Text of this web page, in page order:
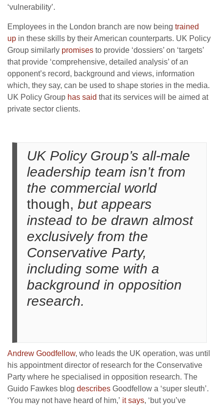
‘vulnerability’.
Employees in the London branch are now being trained
up in these skills by their American counterparts. UK Policy
Group similarly promises to provide ‘dossiers’ on ‘targets’
that provide ‘comprehensive, detailed analysis’ of an
opponent’s record, background and views, information
which, they say, can be used to shape stories in the media.
UK Policy Group has said that its services will be aimed at
private sector clients.
UK Policy Group’s all-male
leadership team isn’t from
the commercial world
though, but appears
instead to be drawn almost
exclusively from the
Conservative Party,
including some with a
background in opposition
research.
Andrew Goodfellow, who leads the UK operation, was until
his appointment director of research for the Conservative
Party where he specialised in opposition research. The
Guido Fawkes blog describes Goodfellow a ‘super sleuth’.
‘You may not have heard of him,’ it says, ‘but you’ve